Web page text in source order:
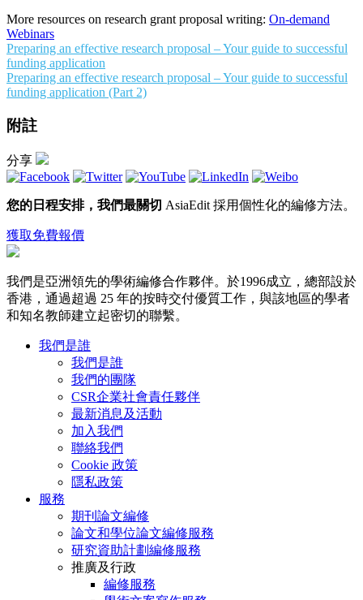
More resources on research grant proposal writing: On-demand
Webinars
Preparing an effective research proposal – Your guide to successful
funding application
Preparing an effective research proposal – Your guide to successful
funding application (Part 2)
附註
分享
您的日程安排，我們最關切 AsiaEdit 採用個性化的編修方法。
獲取免費報價
我們是亞洲領先的學術編修合作夥伴。於1996成立，總部設於
香港，通過超過 25 年的按時交付優質工作，與該地區的學者
和知名教師建立起密切的聯繫。
我們是誰
我們是誰
我們的團隊
CSR企業社會責任夥伴
最新消息及活動
加入我們
聯絡我們
Cookie 政策
隱私政策
服務
期刊論文編修
論文和學位論文編修服務
研究資助計劃編修服務
推廣及行政
編修服務